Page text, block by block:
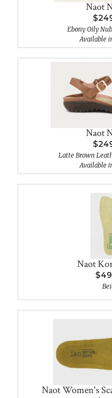
Naot
Ebony Oily
Available
Naot
Latte Brown
Available
Naot
Naot Women's